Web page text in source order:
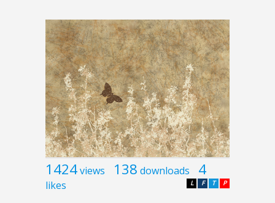
1424views 138 downloads 4
likes P
T
F
L